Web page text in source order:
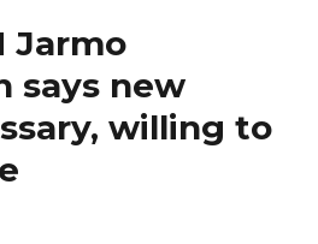
Jarmo
says new
willing to